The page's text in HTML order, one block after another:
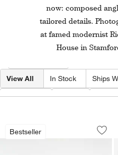
now: composed
tailored details.
at famed modernist
House in
View All In Stock Ships
Category Type Color
Bestseller
Tate 68" Walnut
Carousel showing item 1 through 1 of
Tate